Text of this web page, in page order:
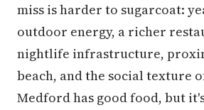
miss is harder to sugarcoat:
outdoor energy, a richer
nightlife infrastructure,
beach, and the social texture
Medford has good food, but